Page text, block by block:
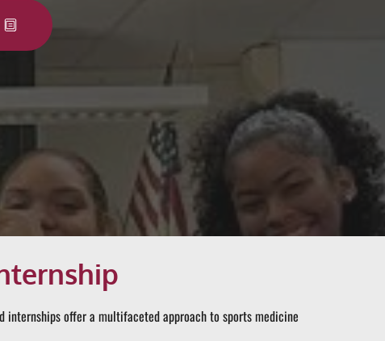
internships offer a multifaceted approach to sports medicine